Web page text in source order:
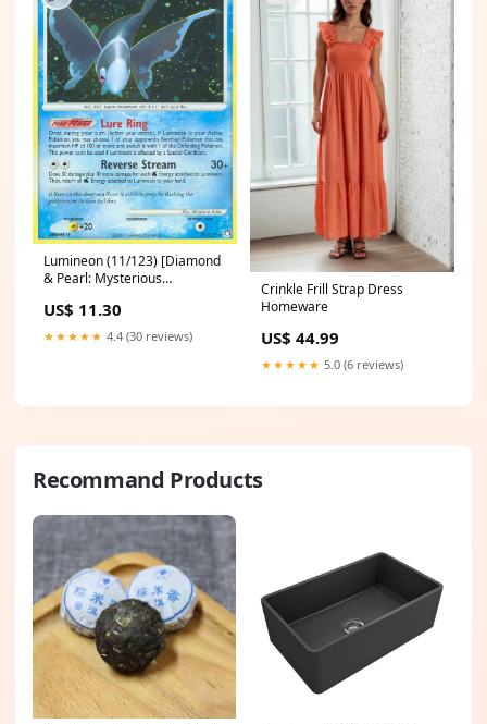
Lumineon (11/123) [Diamond
& Pearl: Mysterious
US$ 11.30
★★★★★ 4.4 (30 reviews)
Crinkle Frill Strap Dress
Homeware
US$ 44.99
★★★★★ 5.0 (6 reviews)
Recommand Products